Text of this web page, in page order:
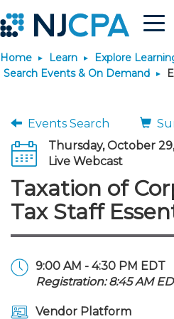
Search
Site
Join
Build
Stay
Home Learn
Explore
Search Events & On Demand
Events Search
Thursday, October
Live Webcast
Taxation of
Tax Staff
9:00 AM - 4:30 PM EDT
Registration: 8:45 AM
Vendor Platform